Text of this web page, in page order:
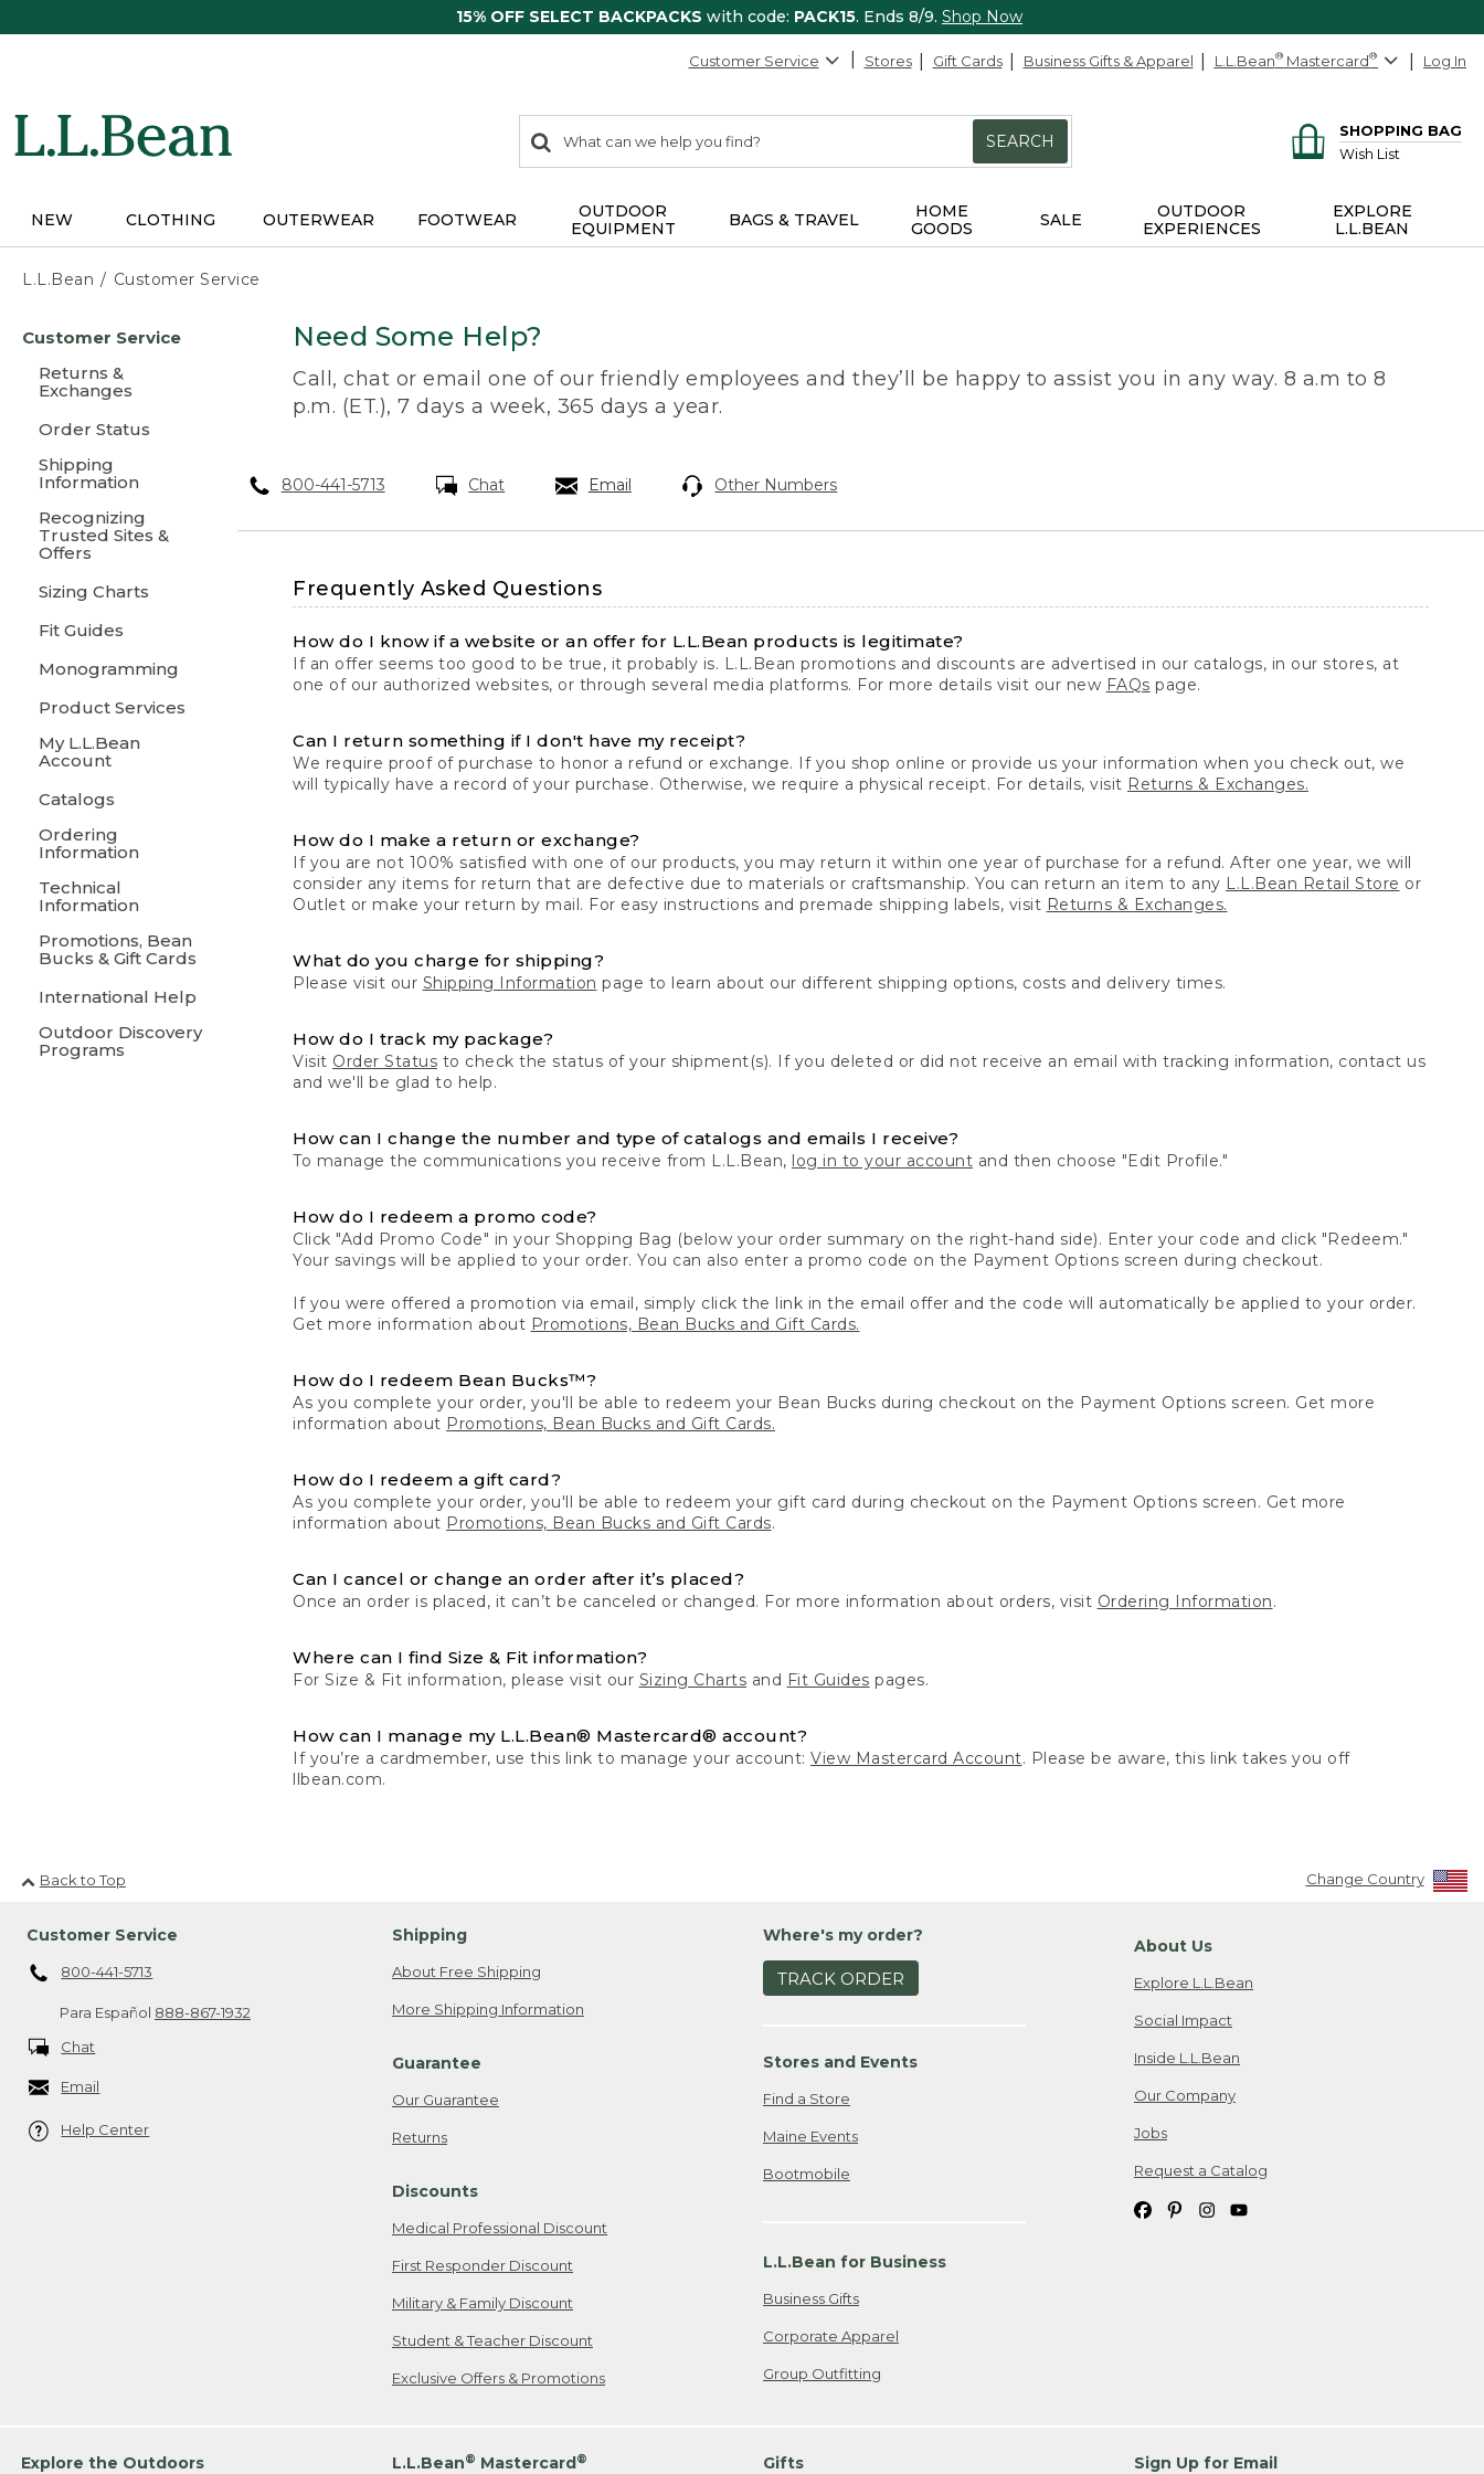
15% OFF SELECT BACKPACKS with code: PACK15. Ends 8/9. Shop Now
Customer Service Stores Gift Cards Business Gifts & Apparel L.L.Bean® Mastercard® Log In
search
items
Search:
SEARCH
SHOPPING BAG
Wish List
NEW CLOTHING OUTERWEAR FOOTWEAR
OUTDOOR
EQUIPMENT
BAGS & TRAVEL
HOME
GOODS
SALE
OUTDOOR
EXPERIENCES
EXPLORE
L.L.BEAN
L.L.Bean Customer Service
content
Customer Service
Returns &
Exchanges
Order Status
Shipping
Information
Recognizing
Trusted Sites &
Offers
Sizing Charts
Fit Guides
Monogramming
Product Services
My L.L.Bean
Account
Catalogs
Ordering
Information
Technical
Information
Promotions, Bean
Bucks & Gift Cards
International Help
Outdoor Discovery
Programs
Need Some Help?
Call, chat or email one of our friendly employees and they’ll be happy to assist you in any way. 8 a.m to 8
p.m. (ET.), 7 days a week, 365 days a year.
800-441-5713 Chat Email Other Numbers
Frequently Asked Questions
How do I know if a website or an offer for L.L.Bean products is legitimate?
If an offer seems too good to be true, it probably is. L.L.Bean promotions and discounts are advertised in our catalogs, in our stores, at
one of our authorized websites, or through several media platforms. For more details visit our new FAQs page.
Can I return something if I don't have my receipt?
We require proof of purchase to honor a refund or exchange. If you shop online or provide us your information when you check out, we
will typically have a record of your purchase. Otherwise, we require a physical receipt. For details, visit Returns & Exchanges.
How do I make a return or exchange?
If you are not 100% satisfied with one of our products, you may return it within one year of purchase for a refund. After one year, we will
consider any items for return that are defective due to materials or craftsmanship. You can return an item to any L.L.Bean Retail Store or
Outlet or make your return by mail. For easy instructions and premade shipping labels, visit Returns & Exchanges.
What do you charge for shipping?
Please visit our Shipping Information page to learn about our different shipping options, costs and delivery times.
How do I track my package?
Visit Order Status to check the status of your shipment(s). If you deleted or did not receive an email with tracking information, contact us
and we'll be glad to help.
How can I change the number and type of catalogs and emails I receive?
To manage the communications you receive from L.L.Bean, log in to your account and then choose "Edit Profile."
How do I redeem a promo code?
Click "Add Promo Code" in your Shopping Bag (below your order summary on the right-hand side). Enter your code and click "Redeem."
Your savings will be applied to your order. You can also enter a promo code on the Payment Options screen during checkout.
If you were offered a promotion via email, simply click the link in the email offer and the code will automatically be applied to your order.
Get more information about Promotions, Bean Bucks and Gift Cards.
How do I redeem Bean Bucks™?
As you complete your order, you'll be able to redeem your Bean Bucks during checkout on the Payment Options screen. Get more
information about Promotions, Bean Bucks and Gift Cards.
How do I redeem a gift card?
As you complete your order, you'll be able to redeem your gift card during checkout on the Payment Options screen. Get more
information about Promotions, Bean Bucks and Gift Cards.
Can I cancel or change an order after it’s placed?
Once an order is placed, it can’t be canceled or changed. For more information about orders, visit Ordering Information.
Where can I find Size & Fit information?
For Size & Fit information, please visit our Sizing Charts and Fit Guides pages.
How can I manage my L.L.Bean® Mastercard® account?
If you’re a cardmember, use this link to manage your account:View Mastercard Account. Please be aware, this link takes you off
llbean.com.
Back to Top Change Country
Customer Service
800-441-5713
Para Español 888-867-1932
Chat
Email
Help Center
Shipping
About Free Shipping
More Shipping Information
Guarantee
Our Guarantee
Returns
Discounts
Medical Professional Discount
First Responder Discount
Military & Family Discount
Student & Teacher Discount
Exclusive Offers & Promotions
Where's my order?
TRACK ORDER
Stores and Events
Find a Store
Maine Events
Bootmobile
L.L.Bean for Business
Business Gifts
Corporate Apparel
Group Outfitting
About Us
Explore L.L.Bean
Social Impact
Inside L.L.Bean
Our Company
Jobs
Request a Catalog
Explore the Outdoors L.L.Bean® Mastercard® Gifts Sign Up for Email